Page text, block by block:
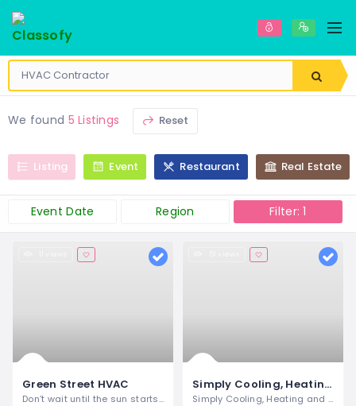
We found 5 Listings Reset
Listing Event Restaurant Real Estate
Event Date Region Filter: 1
Green Street HVAC
Don’t wait until the sun starts blazing
Simply Cooling, Heating & Plumbing
Simply Cooling, Heating and Plumbing is